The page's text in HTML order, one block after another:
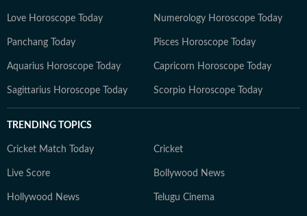
Love Horoscope Today Numerology Horoscope Today
Panchang Today Pisces Horoscope Today
Aquarius Horoscope Today Capricorn Horoscope Today
Sagittarius Horoscope Today Scorpio Horoscope Today
TRENDING TOPICS
Cricket Match Today Cricket
Live Score Bollywood News
Hollywood News Telugu Cinema